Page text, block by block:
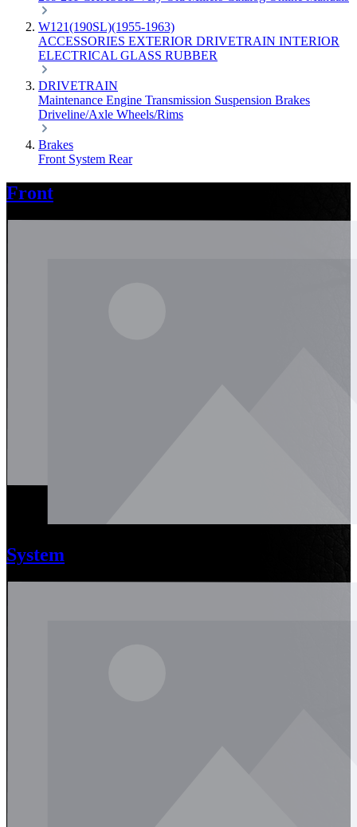
W121(190SL)(1955-1963)
ACCESSORIES EXTERIOR DRIVETRAIN INTERIOR
ELECTRICAL GLASS RUBBER
DRIVETRAIN
Maintenance Engine Transmission Suspension Brakes
Driveline/Axle Wheels/Rims
Brakes
Front System Rear
Front
System